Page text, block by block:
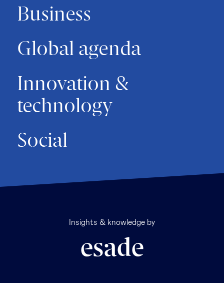
Business
Global agenda
Innovation &
technology
Social
Insights & knowledge by